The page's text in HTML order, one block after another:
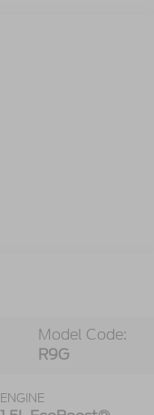
Model Code:
R9G
ENGINE